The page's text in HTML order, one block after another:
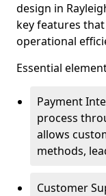
design in
key features
operational
Essential
Payment
process
allows
methods,
Customer